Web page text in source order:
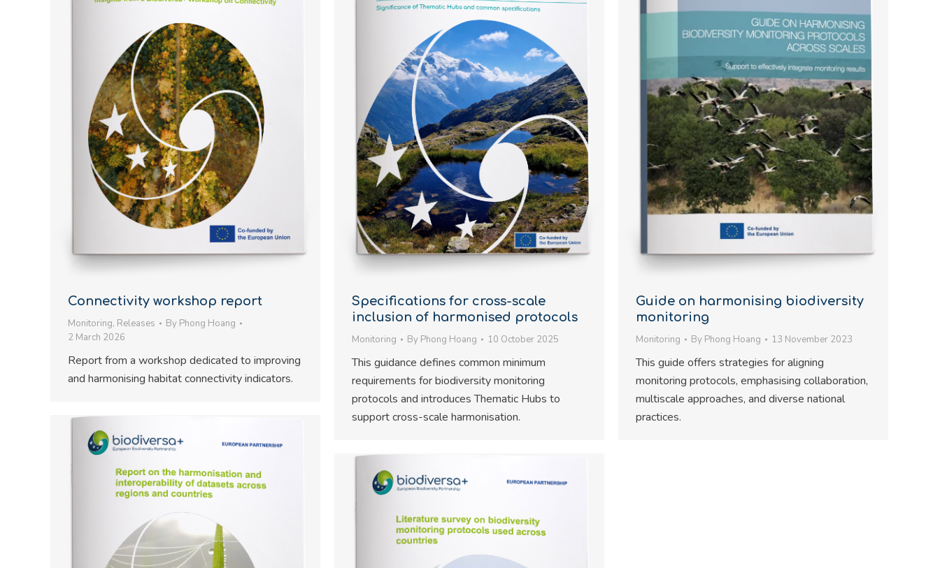
Connectivity workshop report
Monitoring, Releases By Phong Hoang
2 March 2026
Report from a workshop dedicated to improving
and harmonising habitat connectivity indicators.
Specifications for cross-scale
inclusion of harmonised protocols
Monitoring By Phong Hoang 10 October 2025
This guidance defines common minimum
requirements for biodiversity monitoring
protocols and introduces Thematic Hubs to
support cross-scale harmonisation.
Guide on harmonising biodiversity
monitoring
Monitoring By Phong Hoang 13 November 2023
This guide offers strategies for aligning
monitoring protocols, emphasising collaboration,
multiscale approaches, and diverse national
practices.